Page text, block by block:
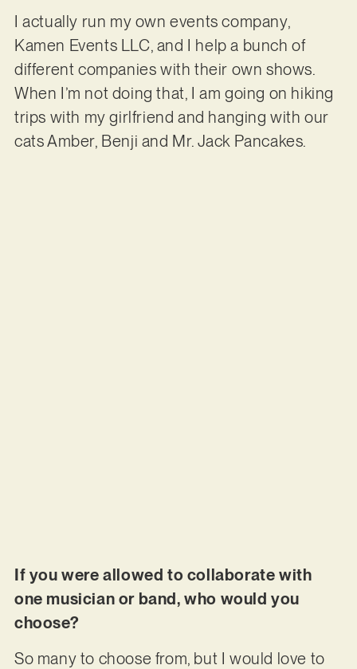
I actually run my own events company,
Kamen Events LLC, and I help a bunch of
different companies with their own shows.
When I’m not doing that, I am going on hiking
trips with my girlfriend and hanging with our
cats Amber, Benji and Mr. Jack Pancakes.
If you were allowed to collaborate with
one musician or band, who would you
choose?
So many to choose from, but I would love to